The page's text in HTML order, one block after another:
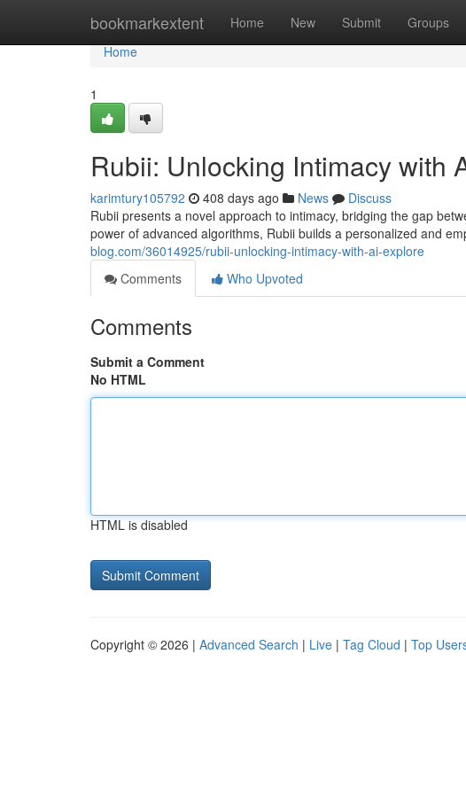
bookmarkextent Home New Submit Groups
Home
Home
1
Rubii: Unlocking Intimacy with
karimtury105792 408 days ago News
Discuss
Rubii presents a novel approach to intimacy, bridging the gap
power of advanced algorithms, Rubii builds a personalized and
blog.com/36014925/rubii-unlocking-intimacy-with-ai-explore
Comments
Who Upvoted
Comments
Submit a Comment
No HTML
HTML is disabled
Copyright © 2026 | Advanced Search | Live | Tag Cloud | Top